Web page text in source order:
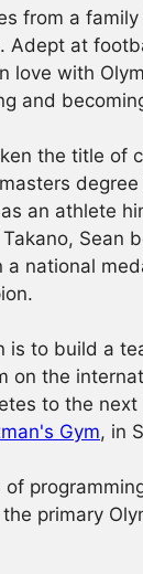
from a
Adept at
love with
and
the title of
an athlete
Sean
a national
is to build a
on the
to the
Gym, in
primary